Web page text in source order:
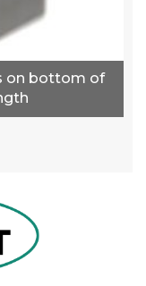
on bottom of